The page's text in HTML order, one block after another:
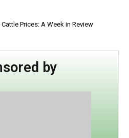
Prices: A Week in Review
by